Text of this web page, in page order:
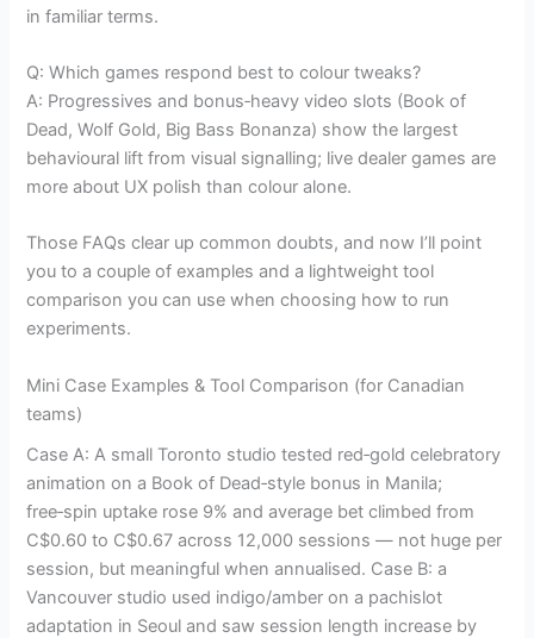
in familiar terms.
Q: Which games respond best to colour tweaks?
A: Progressives and bonus‑heavy video slots (Book of
Dead, Wolf Gold, Big Bass Bonanza) show the largest
behavioural lift from visual signalling; live dealer games are
more about UX polish than colour alone.
Those FAQs clear up common doubts, and now I’ll point
you to a couple of examples and a lightweight tool
comparison you can use when choosing how to run
experiments.
Mini Case Examples & Tool Comparison (for Canadian
teams)
Case A: A small Toronto studio tested red‑gold celebratory
animation on a Book of Dead‑style bonus in Manila;
free‑spin uptake rose 9% and average bet climbed from
C$0.60 to C$0.67 across 12,000 sessions — not huge per
session, but meaningful when annualised. Case B: a
Vancouver studio used indigo/amber on a pachislot
adaptation in Seoul and saw session length increase by